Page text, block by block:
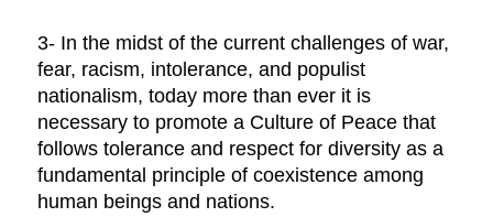
3- In the midst of the current challenges of war,
fear, racism, intolerance, and populist
nationalism, today more than ever it is
necessary to promote a Culture of Peace that
follows tolerance and respect for diversity as a
fundamental principle of coexistence among
human beings and nations.